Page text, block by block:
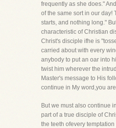
frequently as she does."
of the same sort in our day!
starts, and nothing long."
characteristic of Christian
Christ's disciple ifhe is
carried about with every
anybody to put an oar into
twist him wherever the
Master's message to His
continue in My word,you
But we must also continue
part of a true disciple of
the teeth ofevery